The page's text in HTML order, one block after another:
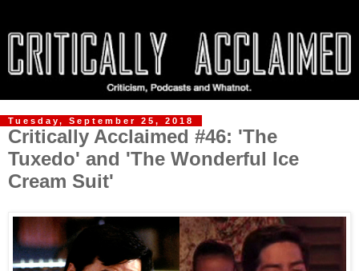
Tuesday, September 25, 2018
Critically Acclaimed #46: 'The
Tuxedo' and 'The Wonderful Ice
Cream Suit'